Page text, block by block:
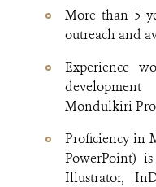
More than 5
outreach and
Experience
Mondulkiri
Proficiency in
PowerPoint)
Illustrator,